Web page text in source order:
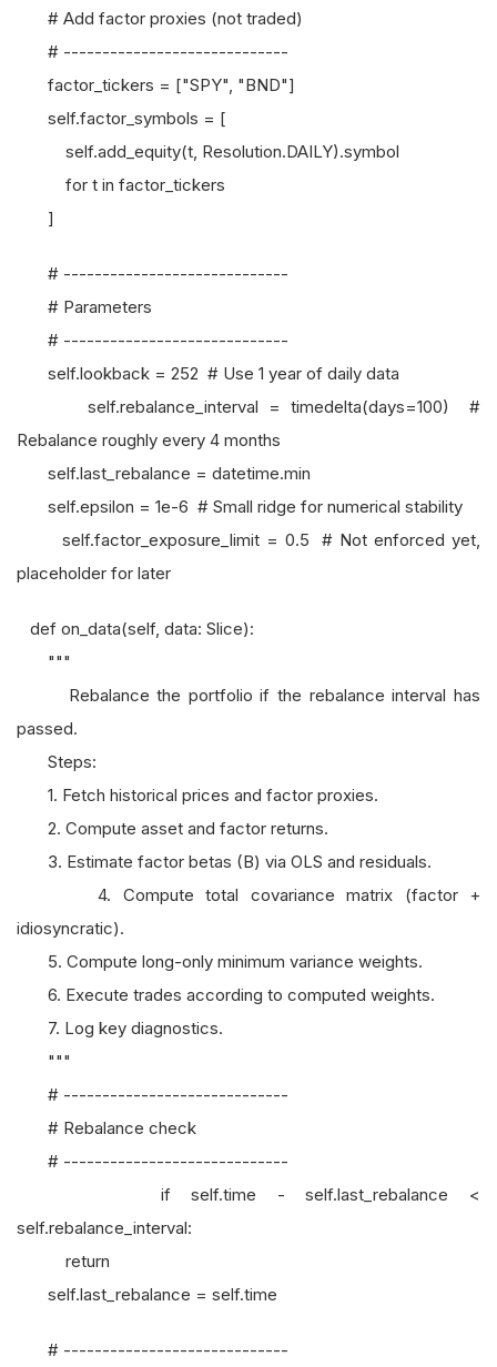
# Add factor proxies (not traded)
# -----------------------------
factor_tickers = ["SPY", "BND"]
self.factor_symbols = [
self.add_equity(t, Resolution.DAILY).symbol
for t in factor_tickers
]
# -----------------------------
# Parameters
# -----------------------------
self.lookback = 252 # Use 1 year of daily data
self.rebalance_interval = timedelta(days=100) #
Rebalance roughly every 4 months
self.last_rebalance = datetime.min
self.epsilon = 1e-6 # Small ridge for numerical stability
self.factor_exposure_limit = 0.5 # Not enforced yet,
placeholder for later
def on_data(self, data: Slice):
"""
Rebalance the portfolio if the rebalance interval has
passed.
Steps:
1. Fetch historical prices and factor proxies.
2. Compute asset and factor returns.
3. Estimate factor betas (B) via OLS and residuals.
4. Compute total covariance matrix (factor +
idiosyncratic).
5. Compute long-only minimum variance weights.
6. Execute trades according to computed weights.
7. Log key diagnostics.
"""
# -----------------------------
# Rebalance check
# -----------------------------
if self.time - self.last_rebalance <
self.rebalance_interval:
return
self.last_rebalance = self.time
# -----------------------------